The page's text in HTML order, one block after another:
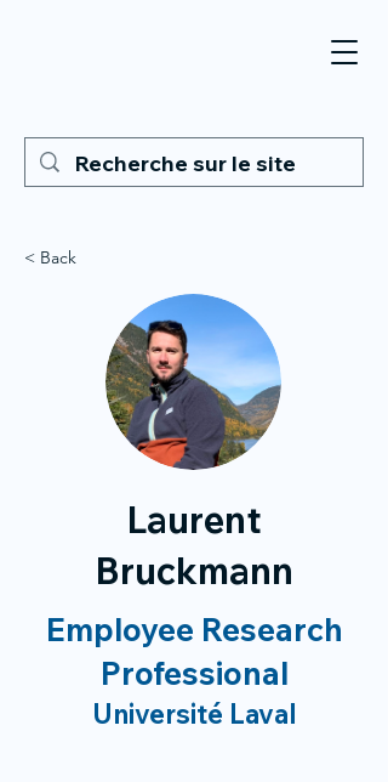
< Back
Laurent
Bruckmann
Employee Research
Professional
Université Laval